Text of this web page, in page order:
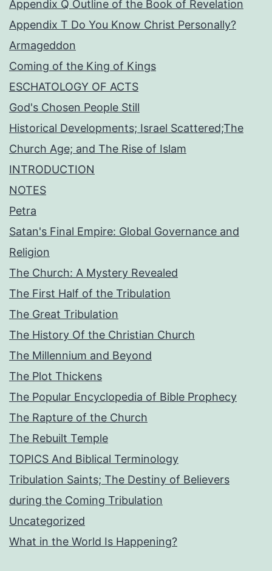
Appendix Q Outline of the Book of Revelation
Appendix T Do You Know Christ Personally?
Armageddon
Coming of the King of Kings
ESCHATOLOGY OF ACTS
God's Chosen People Still
Historical Developments; Israel Scattered;The
Church Age; and The Rise of Islam
INTRODUCTION
NOTES
Petra
Satan's Final Empire: Global Governance and
Religion
The Church: A Mystery Revealed
The First Half of the Tribulation
The Great Tribulation
The History Of the Christian Church
The Millennium and Beyond
The Plot Thickens
The Popular Encyclopedia of Bible Prophecy
The Rapture of the Church
The Rebuilt Temple
TOPICS And Biblical Terminology
Tribulation Saints; The Destiny of Believers
during the Coming Tribulation
Uncategorized
What in the World Is Happening?